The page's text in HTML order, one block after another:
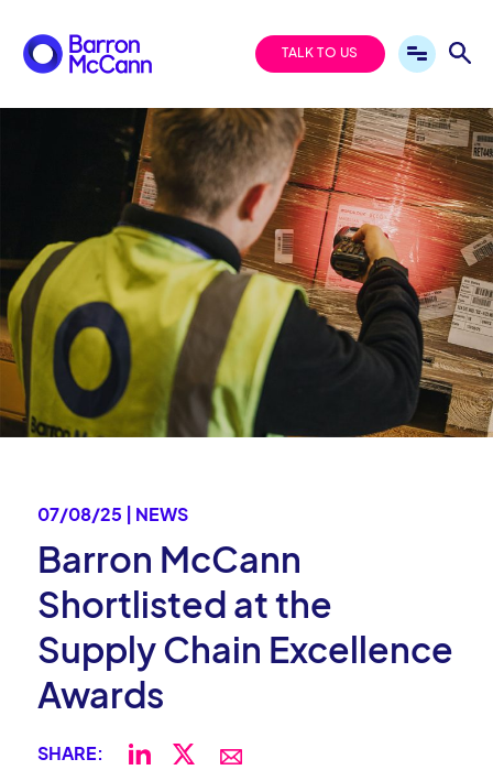
TALK TO US
07/08/25 | NEWS
Barron McCann
Shortlisted at the
Supply Chain Excellence
Awards
SHARE: